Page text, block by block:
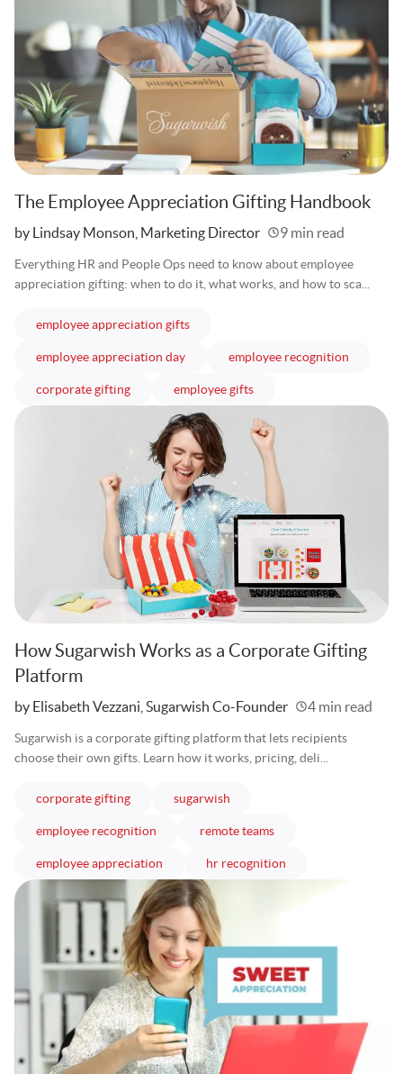
The Employee Appreciation Gifting Handbook
Written
by Lindsay Monson, Marketing Director 9 min read
Everything HR and People Ops need to know about employee
appreciation gifting: when to do it, what works, and how to sca...
employee appreciation giftsarticles
employee appreciation dayarticles employee recognition
corporate giftingarticles employee giftsarticles
How Sugarwish Works as a Corporate Gifting
Platform
Written
by Elisabeth Vezzani, Sugarwish Co-Founder 4 min read
Sugarwish is a corporate gifting platform that lets recipients
choose their own gifts. Learn how it works, pricing, deli...
corporate giftingarticles sugarwish
employee recognition remote teamsarticles
employee appreciation hr recognition